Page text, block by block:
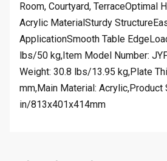
Room, Courtyard, TerraceOptimal
Acrylic MaterialSturdy
ApplicationSmooth Table
lbs/50 kg,Item Model Number:
Weight: 30.8 lbs/13.95 kg,Plate
mm,Main Material: Acrylic,Product
in/813x401x414mm